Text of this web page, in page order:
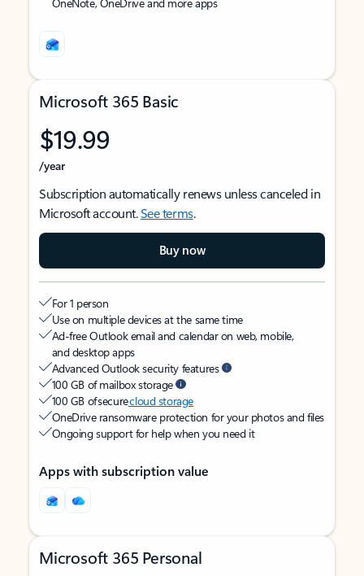
Microsoft 365 Basic
$19.99
/year
Subscription automatically renews unless canceled in
Microsoft account.See terms.
Buy now
For 1 person
Use on multiple devices at the same time
Ad-free Outlook email and calendar on web, mobile,
and desktop apps
Advanced Outlook security features
100 GB of mailbox storage
100 GB of securecloud storage
OneDrive ransomware protection for your photos and files
Ongoing support for help when you need it
Apps with subscription value
Microsoft 365 Personal